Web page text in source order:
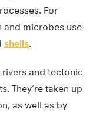
For
and microbes use
shells.
rivers and tectonic
They’re taken up
as well as by